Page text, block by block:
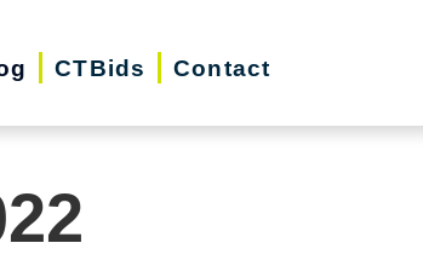
CTBids Contact